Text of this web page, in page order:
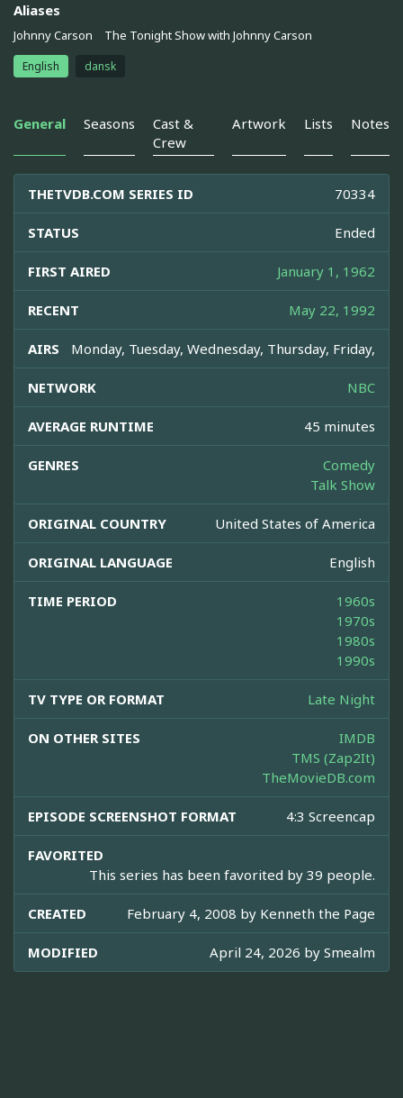
Aliases
Johnny Carson The Tonight Show with Johnny Carson
English dansk
General Seasons
Cast &
Crew
Artwork Lists Notes
THETVDB.COM SERIES ID 70334
STATUS Ended
FIRST AIRED January 1, 1962
RECENT May 22, 1992
AIRS Monday, Tuesday, Wednesday, Thursday, Friday,
NETWORK NBC
AVERAGE RUNTIME 45 minutes
GENRES
Comedy
Talk Show
ORIGINAL COUNTRY United States of America
ORIGINAL LANGUAGE English
TIME PERIOD
1960s
1970s
1980s
1990s
TV TYPE OR FORMAT Late Night
ON OTHER SITES
IMDB
TMS (Zap2It)
TheMovieDB.com
EPISODE SCREENSHOT FORMAT 4:3 Screencap
FAVORITED
This series has been favorited by 39 people.
CREATED February 4, 2008 by Kenneth the Page
MODIFIED April 24, 2026 by Smealm